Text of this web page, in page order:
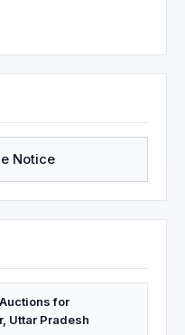
Notice
for
Uttar Pradesh